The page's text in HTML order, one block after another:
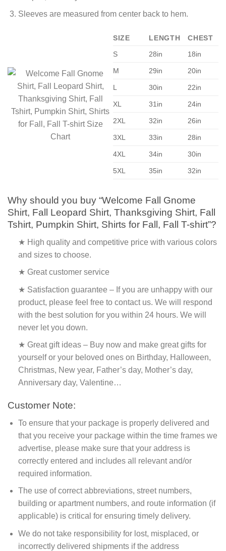
Sleeves are measured from center back to hem.
SIZE LENGTH
CHEST
S
28in 18in
M 29in 20in
L 30in 22in
XL 31in 24in
2XL 32in 26in
3XL 33in 28in
4XL 34in 30in
5XL 35in 32in
Why should you buy “Welcome Fall Gnome
Shirt, Fall Leopard Shirt, Thanksgiving Shirt, Fall
Tshirt, Pumpkin Shirt, Shirts for Fall, Fall T-shirt”?
★ High quality and competitive price with various colors
and sizes to choose.
★ Great customer service
★ Satisfaction guarantee – If you are unhappy with our
product, please feel free to contact us. We will respond
with the best solution for you within 24 hours. We will
never let you down.
★ Great gift ideas – Buy now and make great gifts for
yourself or your beloved ones on Birthday, Halloween,
Christmas, New year, Father’s day, Mother’s day,
Anniversary day, Valentine…
Customer Note:
To ensure that your package is properly delivered and
that you receive your package within the time frames we
advertise, please make sure that your address is
correctly entered and includes all relevant and/or
required information.
The use of correct abbreviations, street numbers,
building or apartment numbers, and route information (if
applicable) is critical for ensuring timely delivery.
We do not take responsibility for lost, misplaced, or
incorrectly delivered shipments if the address